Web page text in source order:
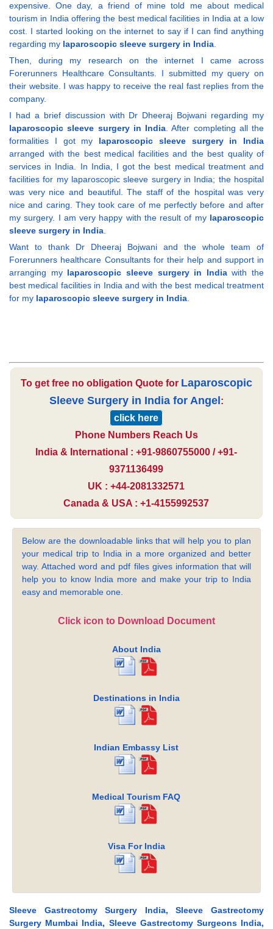
expensive. One day, a friend of mine told me about medical
tourism in India offering the best medical facilities in India at a low
cost. I started looking on the internet to say if I can find anything
regarding my laparoscopic sleeve surgery in India.
Then, during my research on the internet I came across
Forerunners Healthcare Consultants. I submitted my query on
their website. I was happy to receive the real fast replies from the
company.
I had a brief discussion with Dr Dheeraj Bojwani regarding my
laparoscopic sleeve surgery in India. After completing all the
formalities I got my laparoscopic sleeve surgery in India
arranged with the best medical facilities and the best quality of
services in India. In India, I got the best medical treatment and
facilities for my laparoscopic sleeve surgery in India; the hospital
was very nice and beautiful. The staff of the hospital was very
nice and caring. They took care of me perfectly before and after
my surgery. I am very happy with the result of my laparoscopic
sleeve surgery in India.
Want to thank Dr Dheeraj Bojwani and the whole team of
Forerunners healthcare Consultants for their help and support in
arranging my laparoscopic sleeve surgery in Indiawith the
best medical facilities in India and with the best medical treatment
for my laparoscopic sleeve surgery in India.
To get free no obligation Quote for Laparoscopic
Sleeve Surgery in India for Angel :
click here
Phone Numbers Reach Us
India & International : +91-9860755000 / +91-
9371136499
UK : +44-2081332571
Canada & USA : +1-4155992537
Below are the downloadable links that will help you to plan
your medical trip to India in a more organized and better
way. Attached word and pdf files gives information that will
help you to know India more and make your trip to India
easy and memorable one.
Click icon to Download Document
About India
Destinations in India
Indian Embassy List
Medical Tourism FAQ
Visa For India
Sleeve Gastrectomy Surgery India, Sleeve Gastrectomy
Surgery Mumbai India, Sleeve Gastrectomy Surgeons India,